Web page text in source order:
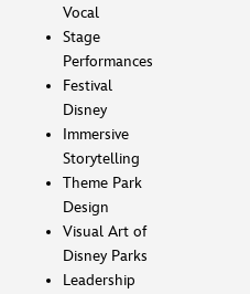
Vocal
Stage
Performances
Festival
Disney
Immersive
Storytelling
Theme Park
Design
Visual Art of
Disney Parks
Leadership